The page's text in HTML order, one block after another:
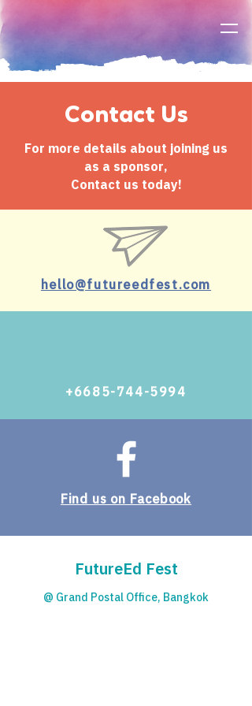
Contact Us
For more details about joining us
as a sponsor,
Contact us today!
hello@futureedfest.com
+6685-744-5994
Find us on Facebook
FutureEd Fest
@ Grand Postal Office, Bangkok